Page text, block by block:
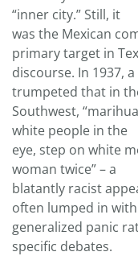
“inner city.” Still, it
was the Mexican
primary target in
discourse. In 1937,
trumpeted that in
Southwest,
white people in the
eye, step on white
woman twice” – a
blatantly racist
often lumped in with
generalized panic
specific debates.